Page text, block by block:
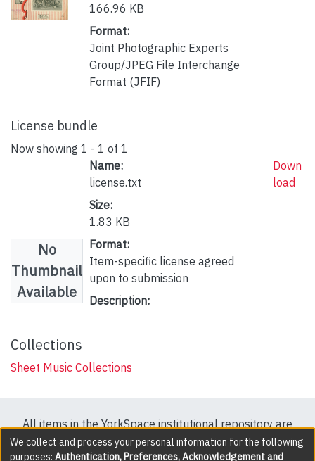
166.96 KB
Format:
Joint Photographic Experts
Group/JPEG File Interchange
Format (JFIF)
License bundle
Now showing 1 - 1 of 1
No
Thumbnail
Available
Name:
license.txt
Size:
1.83 KB
Format:
Item-specific license agreed
upon to submission
Description:
Down
load
Collections
Sheet Music Collections
All items in the YorkSpace institutional repository are
protected by copyright, with all rights reserved except
where explicitly noted.
We collect and process your personal information for the following
purposes: Authentication, Preferences, Acknowledgement and